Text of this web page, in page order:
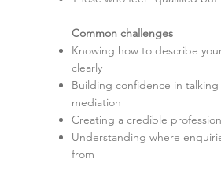
Common challenges
Knowing how to describe
clearly
Building confidence in
mediation
Creating a credible
Understanding where
from